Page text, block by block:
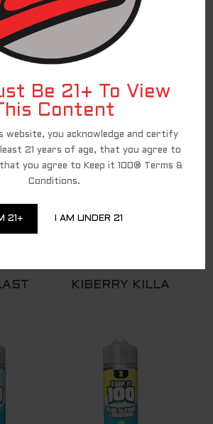
Be 21+ To View
This Content
website, you acknowledge and certify
21 years of age, that you agree to
you agree to Keep it 100® Terms &
Conditions.
21+ I AM UNDER 21
FLAVORS
KIBERRY KILLA